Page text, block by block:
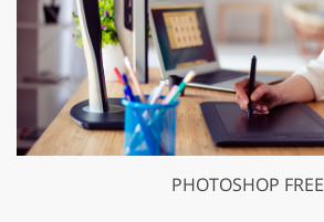
PHOTOSHOP FREE